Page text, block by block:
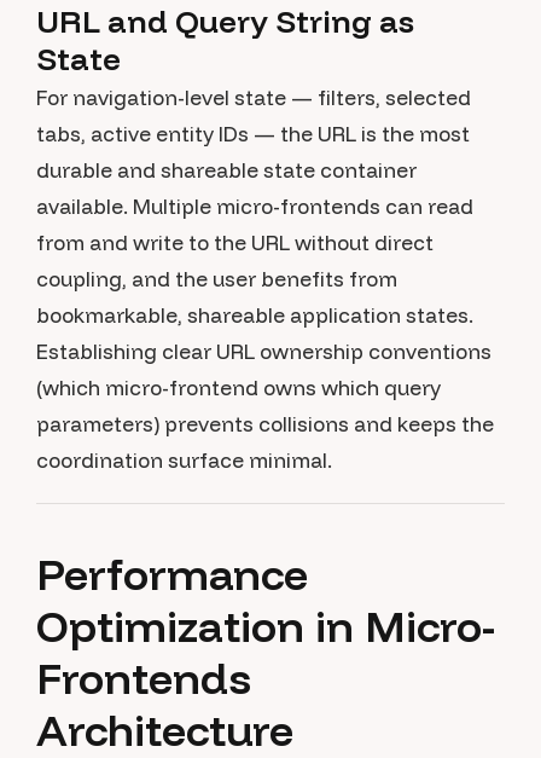
URL and Query String as
State
For navigation-level state — filters, selected
tabs, active entity IDs — the URL is the most
durable and shareable state container
available. Multiple micro-frontends can read
from and write to the URL without direct
coupling, and the user benefits from
bookmarkable, shareable application states.
Establishing clear URL ownership conventions
(which micro-frontend owns which query
parameters) prevents collisions and keeps the
coordination surface minimal.
Performance
Optimization in Micro-
Frontends
Architecture